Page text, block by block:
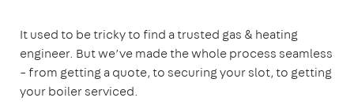
It used to be tricky to find a trusted gas & heating
engineer. But we’ve made the whole process seamless
– from getting a quote, to securing your slot, to getting
your boiler serviced.